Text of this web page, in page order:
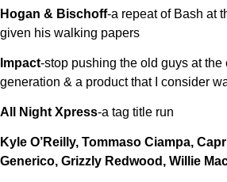
Hogan & Bischoff-a repeat of Bash at
given his walking papers
Impact-stop pushing the old guys at
generation & a product that I consider
All Night Xpress-a tag title run
Kyle O’Reilly, Tommaso Ciampa,
Generico, Grizzly Redwood, Willie